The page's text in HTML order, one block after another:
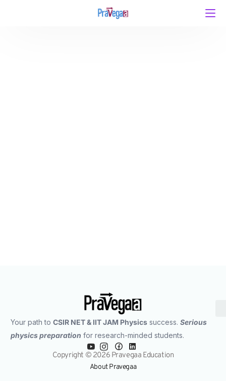
Your path to CSIR NET & IIT JAM Physicssuccess. Serious
physics preparation for research-minded students.
Copyright © 2026 Pravegaa Education
About Pravegaa